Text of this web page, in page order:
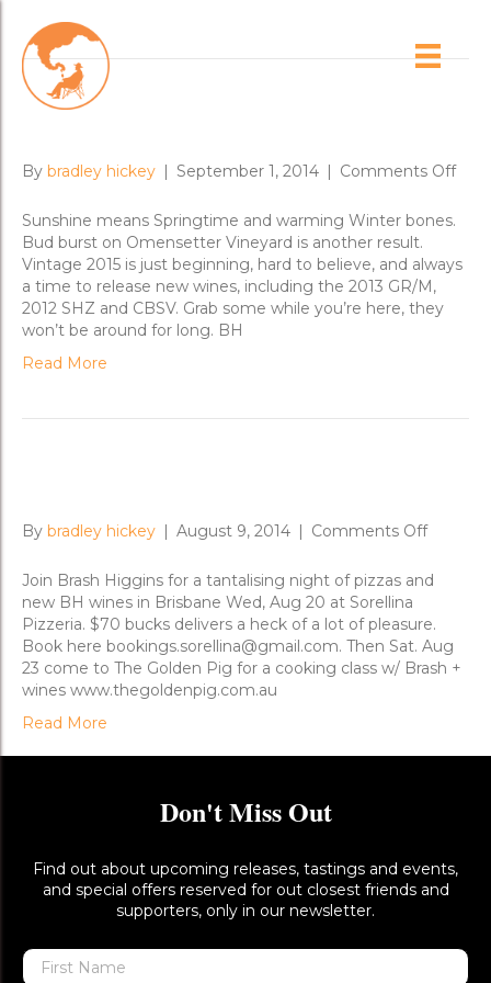
Posts Tagged ‘cbsv’
By bradley hickey | September 1, 2014 | Comments Offon
New
Sunshine means Springtime and warming Winter bones.
Bud burst on Omensetter Vineyard is another result.
Vintage 2015 is just beginning, hard to believe, and always
a time to release new wines, including the 2013 GR/M,
2012 SHZ and CBSV. Grab some while you’re here, they
won’t be around for long. BH
Read More
By bradley hickey | August 9, 2014 | Comments Offon
New
Dinners
Join Brash Higgins for a tantalising night of pizzas and
new BH wines in Brisbane Wed, Aug 20 at Sorellina
Pizzeria. $70 bucks delivers a heck of a lot of pleasure.
Book here bookings.sorellina@gmail.com. Then Sat. Aug
23 come to The Golden Pig for a cooking class w/ Brash +
wines www.thegoldenpig.com.au
Read More
Don't Miss Out
Find out about upcoming releases, tastings and events,
and special offers reserved for out closest friends and
supporters, only in our newsletter.